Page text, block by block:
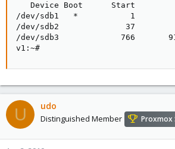
Device Boot      Start
/dev/sdb1   *           1
/dev/sdb2              37
/dev/sdb3             766
v1:~#
U udo
Distinguished Member Proxmox